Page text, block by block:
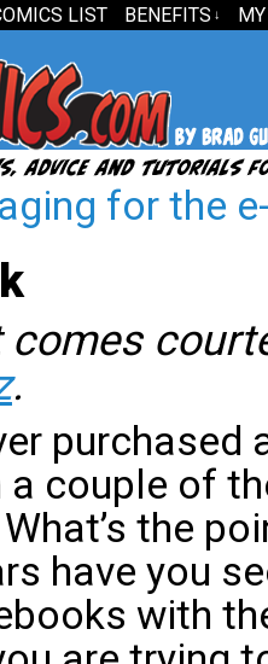
LIST BENEFITS ↓
for the
comes
.
purchased
a couple of
the
have you
with